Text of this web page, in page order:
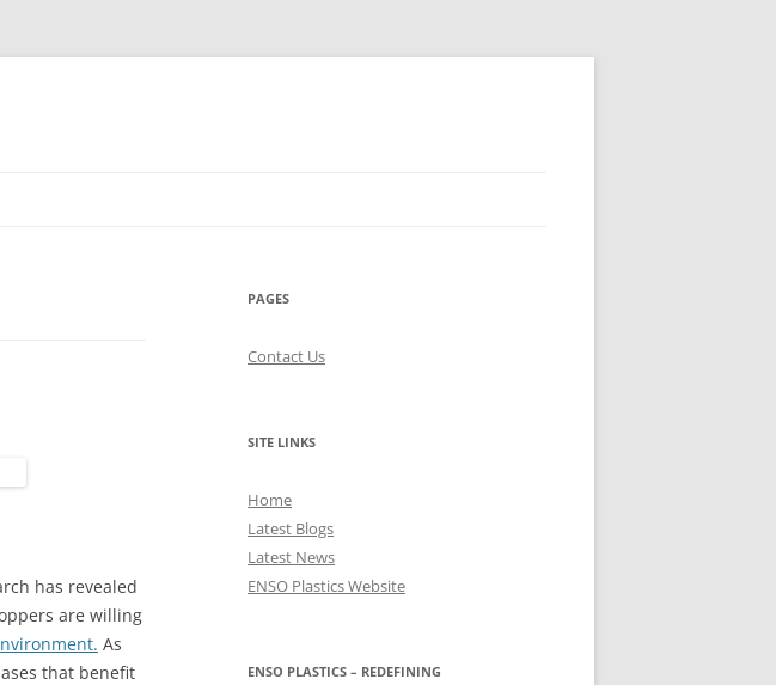
has revealed
are willing
As
that benefit
PAGES
Contact Us
SITE LINKS
Home
Latest Blogs
Latest News
ENSO Plastics Website
ENSO PLASTICS – REDEFINING